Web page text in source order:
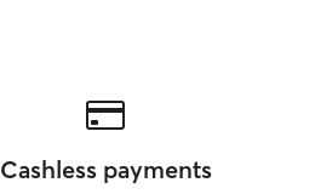
Cashless payments